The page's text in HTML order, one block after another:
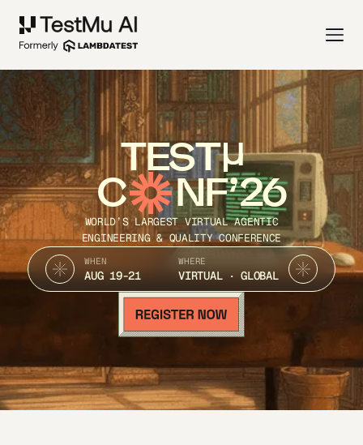
TEST
C NF’26
WORLD’S LARGEST VIRTUAL AGENTIC
ENGINEERING & QUALITY CONFERENCE
WHEN
AUG 19-21
WHERE
VIRTUAL · GLOBAL